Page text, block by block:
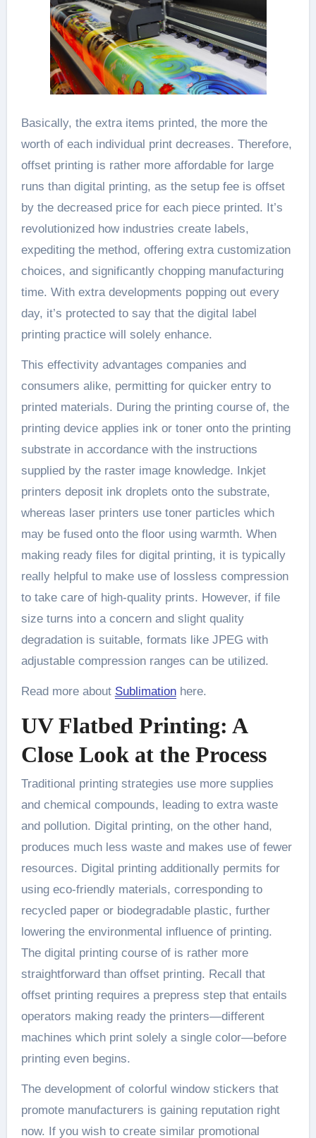
Basically, the extra items printed, the more the
worth of each individual print decreases. Therefore,
offset printing is rather more affordable for large
runs than digital printing, as the setup fee is offset
by the decreased price for each piece printed. It’s
revolutionized how industries create labels,
expediting the method, offering extra customization
choices, and significantly chopping manufacturing
time. With extra developments popping out every
day, it’s protected to say that the digital label
printing practice will solely enhance.
This effectivity advantages companies and
consumers alike, permitting for quicker entry to
printed materials. During the printing course of, the
printing device applies ink or toner onto the printing
substrate in accordance with the instructions
supplied by the raster image knowledge. Inkjet
printers deposit ink droplets onto the substrate,
whereas laser printers use toner particles which
may be fused onto the floor using warmth. When
making ready files for digital printing, it is typically
really helpful to make use of lossless compression
to take care of high-quality prints. However, if file
size turns into a concern and slight quality
degradation is suitable, formats like JPEG with
adjustable compression ranges can be utilized.
Read more about Sublimationhere.
UV Flatbed Printing: A
Close Look at the Process
Traditional printing strategies use more supplies
and chemical compounds, leading to extra waste
and pollution. Digital printing, on the other hand,
produces much less waste and makes use of fewer
resources. Digital printing additionally permits for
using eco-friendly materials, corresponding to
recycled paper or biodegradable plastic, further
lowering the environmental influence of printing.
The digital printing course of is rather more
straightforward than offset printing. Recall that
offset printing requires a prepress step that entails
operators making ready the printers—different
machines which print solely a single color—before
printing even begins.
The development of colorful window stickers that
promote manufacturers is gaining reputation right
now. If you wish to create similar promotional